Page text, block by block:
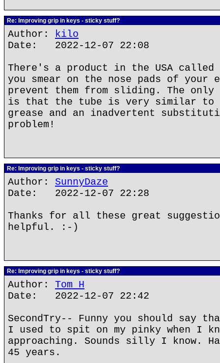
Re: Improving grip in keys - sticky stuff?
Author: kilo
Date: 2022-12-07 22:08
There's a product in the USA called
you smear on the nose pads of your
prevent them from sliding. The only
is that the tube is very similar to
grease and an inadvertent
problem!
Re: Improving grip in keys - sticky stuff?
Author: SunnyDaze
Date: 2022-12-07 22:28
Thanks for all these great
helpful. :-)
Re: Improving grip in keys - sticky stuff?
Author: Tom H
Date: 2022-12-07 22:42
SecondTry-- Funny you should say
I used to spit on my pinky when I
approaching. Sounds silly I know.
45 years.